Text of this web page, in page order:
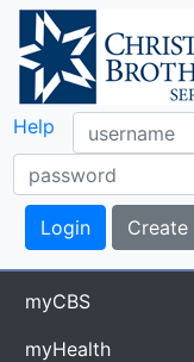
Help
myCBS
myHealth